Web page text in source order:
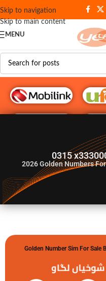
Skip to navigation
Skip to main content
MENU
0315
2026Golden Numbers
Golden Number Sim For Sale
شوخیاں لگاو